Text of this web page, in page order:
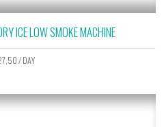
ICE LOW SMOKE MACHINE
/ DAY